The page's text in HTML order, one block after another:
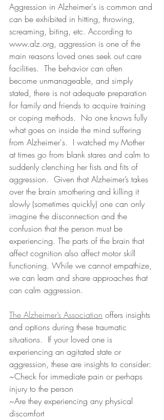
Aggression in Alzheimer's is common and
can be exhibited in hitting, throwing,
screaming, biting, etc. According to
www.alz.org, aggression is one of the
main reasons loved ones seek out care
facilities.  The behavior can often
become unmanageable, and simply
stated, there is not adequate preparation
for family and friends to acquire training
or coping methods.  No one knows fully
what goes on inside the mind suffering
from Alzheimer's.  I watched my Mother
at times go from blank stares and calm to
suddenly clenching her fists and fits of
aggression.  Given that Alzheimer’s takes
over the brain smothering and killing it
slowly (sometimes quickly) one can only
imagine the disconnection and the
confusion that the person must be
experiencing. The parts of the brain that
affect cognition also affect motor skill
functioning. While we cannot empathize,
we can learn and share approaches that
can calm aggression.
The Alzheimer’s Association offers insights
and options during these traumatic
situations.  If your loved one is
experiencing an agitated state or
aggression, these are insights to consider:
~Check for immediate pain or perhaps
injury to the person
~Are they experiencing any physical
discomfort